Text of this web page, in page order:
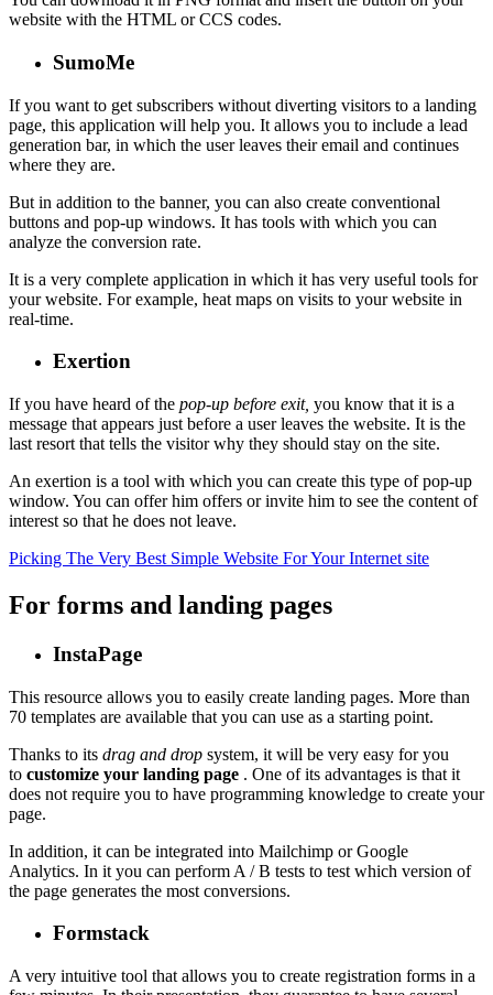
website with the HTML or CCS codes.
SumoMe
If you want to get subscribers without diverting visitors to a landing
page, this application will help you. It allows you to include a lead
generation bar, in which the user leaves their email and continues
where they are.
But in addition to the banner, you can also create conventional
buttons and pop-up windows. It has tools with which you can
analyze the conversion rate.
It is a very complete application in which it has very useful tools for
your website. For example, heat maps on visits to your website in
real-time.
Exertion
If you have heard of the pop-up before exit, you know that it is a
message that appears just before a user leaves the website. It is the
last resort that tells the visitor why they should stay on the site.
An exertion is a tool with which you can create this type of pop-up
window. You can offer him offers or invite him to see the content of
interest so that he does not leave.
Picking The Very Best Simple Website For Your Internet site
For forms and landing pages
InstaPage
This resource allows you to easily create landing pages. More than
70 templates are available that you can use as a starting point.
Thanks to its drag and drop system, it will be very easy for you
to customize your landing page . One of its advantages is that it
does not require you to have programming knowledge to create your
page.
In addition, it can be integrated into Mailchimp or Google
Analytics. In it you can perform A / B tests to test which version of
the page generates the most conversions.
Formstack
A very intuitive tool that allows you to create registration forms in a